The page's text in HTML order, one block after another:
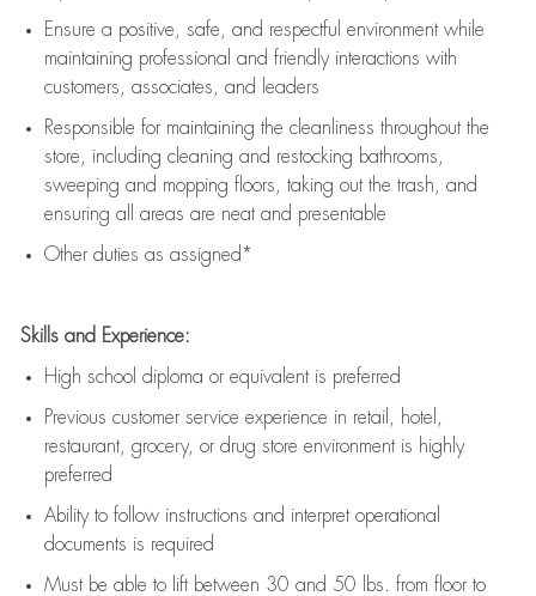
Ensure a positive, safe, and respectful environment while
maintaining professional and friendly interactions with
customers, associates, and leaders
Responsible for maintaining the cleanliness throughout the
store, including cleaning and restocking bathrooms,
sweeping and mopping floors, taking out the trash, and
ensuring all areas are neat and presentable
Other duties as assigned*
Skills and Experience:
High school diploma or equivalent is preferred
Previous customer service experience in retail, hotel,
restaurant, grocery, or drug store environment is highly
preferred
Ability to follow instructions and interpret operational
documents is required
Must be able to lift between 30 and 50 lbs. from floor to